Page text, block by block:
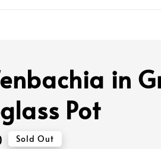
in
Pot
Sold Out